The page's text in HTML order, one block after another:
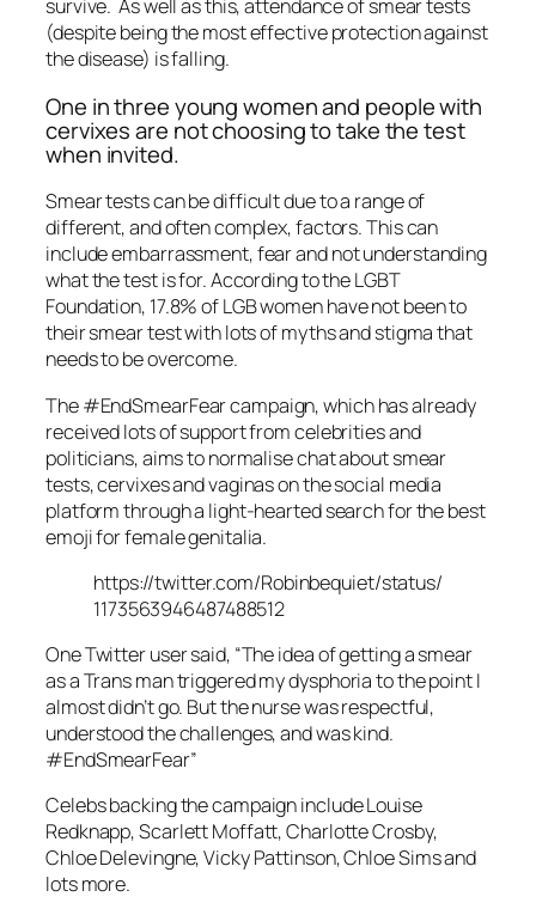
survive. As well as this, attendance of smear tests
(despite being the most effective protection against
the disease) is falling.
One in three young women and people with
cervixes are not choosing to take the test
when invited.
Smear tests can be difficult due to a range of
different, and often complex, factors. This can
include embarrassment, fear and not understanding
what the test is for. According to the LGBT
Foundation, 17.8% of LGB women have not been to
their smear test with lots of myths and stigma that
needs to be overcome.
The #EndSmearFear campaign, which has already
received lots of support from celebrities and
politicians, aims to normalise chat about smear
tests, cervixes and vaginas on the social media
platform through a light-hearted search for the best
emoji for female genitalia.
https://twitter.com/Robinbequiet/status/
1173563946487488512
One Twitter user said, “The idea of getting a smear
as a Trans man triggered my dysphoria to the point I
almost didn’t go. But the nurse was respectful,
understood the challenges, and was kind.
#EndSmearFear”
Celebs backing the campaign include Louise
Redknapp, Scarlett Moffatt, Charlotte Crosby,
Chloe Delevingne, Vicky Pattinson, Chloe Sims and
lots more.